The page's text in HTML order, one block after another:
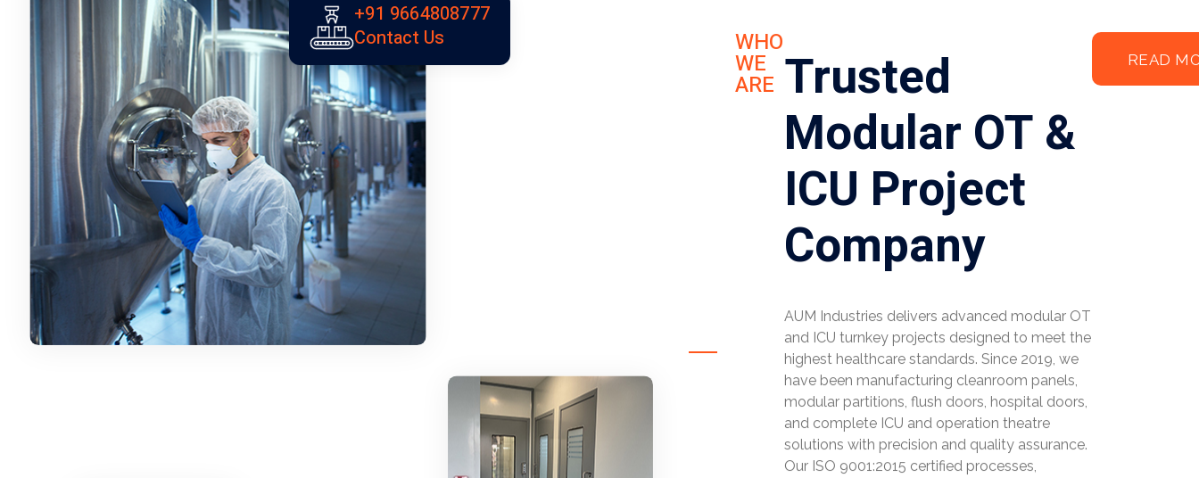
+91 9664808777
Contact Us
WHO
WE
ARE Trusted
Modular OT &
ICU Project
Company
AUM Industries delivers advanced modular OT
and ICU turnkey projects designed to meet the
highest healthcare standards. Since 2019, we
have been manufacturing cleanroom panels,
modular partitions, flush doors, hospital doors,
and complete ICU and operation theatre
solutions with precision and quality assurance.
Our ISO 9001:2015 certified processes,
READ